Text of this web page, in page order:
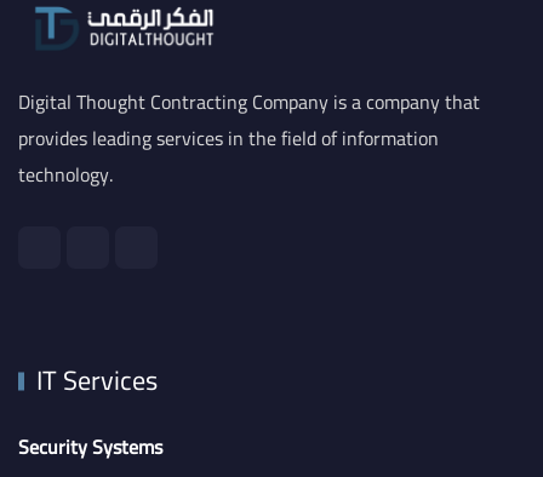
Digital Thought Contracting Company is a company that
provides leading services in the field of information
technology.
IT Services
Security Systems